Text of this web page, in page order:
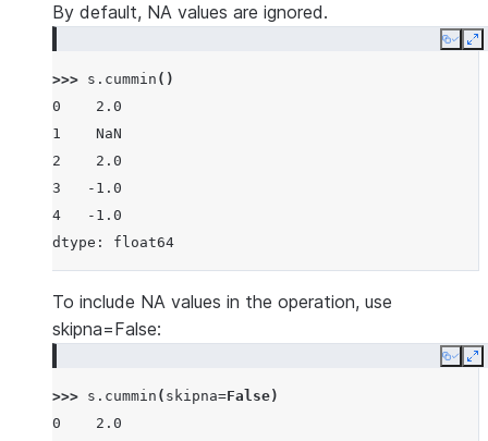
By default, NA values are ignored.
Copy
>>> s . cummin ()
0    2.0
1    NaN
2    2.0
3   -1.0
4   -1.0
dtype: float64
To include NA values in the operation, use
skipna=False:
Copy
>>> s . cummin ( skipna=False)
0    2.0